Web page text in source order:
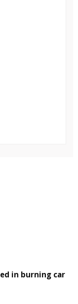
in burning car